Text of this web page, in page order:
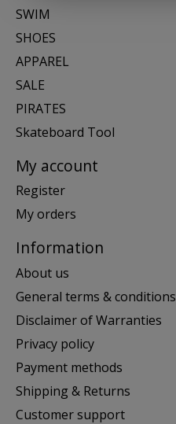
SWIM
SHOES
APPAREL
SALE
PIRATES
Skateboard Tool
My account
Register
My orders
Information
About us
General terms & conditions
Disclaimer of Warranties
Privacy policy
Payment methods
Shipping & Returns
Customer support